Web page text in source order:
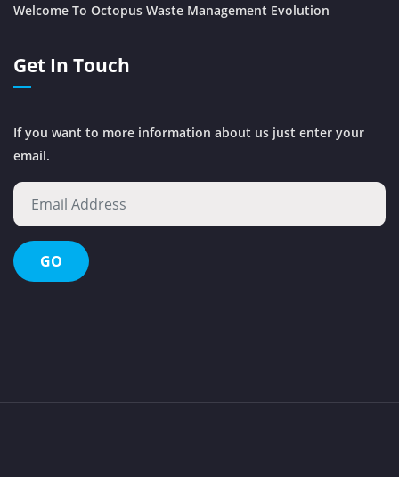
Welcome To Octopus Waste Management Evolution
Get In Touch
If you want to more information about us just enter your
email.